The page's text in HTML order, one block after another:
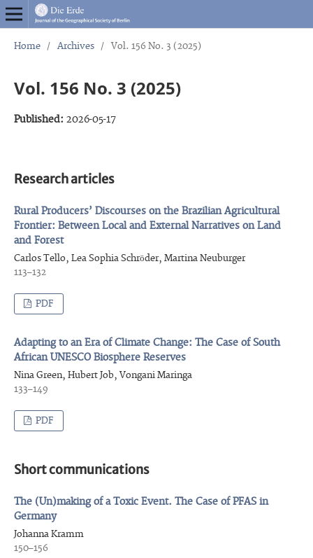
Home / Archives / Vol. 156 No. 3 (2025)
Vol. 156 No. 3 (2025)
Published: 2026-05-17
Research articles
Rural Producers’ Discourses on the Brazilian Agricultural
Frontier: Between Local and External Narratives on Land
and Forest
Carlos Tello, Lea Sophia Schröder, Martina Neuburger
113–132
PDF
Adapting to an Era of Climate Change: The Case of South
African UNESCO Biosphere Reserves
Nina Green, Hubert Job, Vongani Maringa
133–149
PDF
Short communications
The (Un)making of a Toxic Event. The Case of PFAS in
Germany
Johanna Kramm
150–156